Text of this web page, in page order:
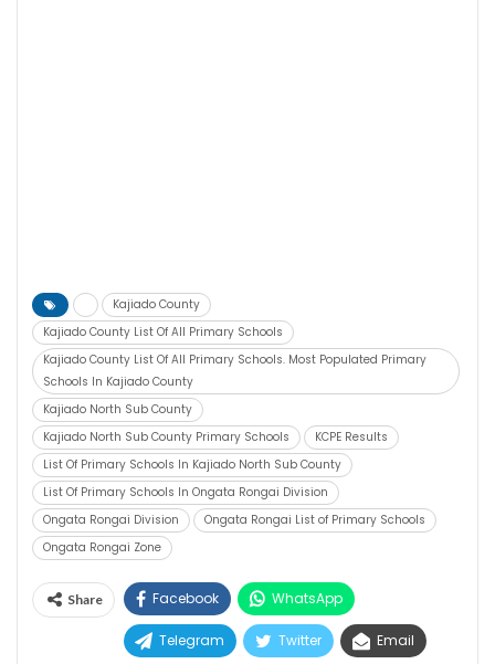
Kajiado County
Kajiado County List Of All Primary Schools
Kajiado County List Of All Primary Schools. Most Populated Primary
Schools In Kajiado County
Kajiado North Sub County
Kajiado North Sub County Primary Schools
KCPE Results
List Of Primary Schools In Kajiado North Sub County
List Of Primary Schools In Ongata Rongai Division
Ongata Rongai Division
Ongata Rongai List of Primary Schools
Ongata Rongai Zone
Share Facebook WhatsApp
Telegram Twitter Email